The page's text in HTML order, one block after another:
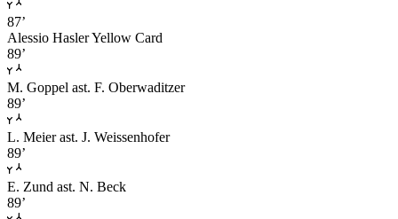
87’
Alessio HaslerYellow Card
89’
M. Goppel ast. F. Oberwaditzer
89’
L. Meier ast. J. Weissenhofer
89’
E. Zund ast. N. Beck
89’